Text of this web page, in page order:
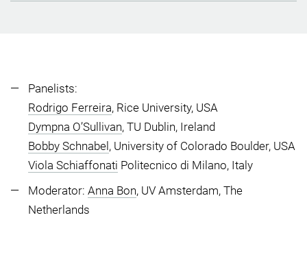
Panelists:
Rodrigo Ferreira, Rice University, USA
Dympna O’Sullivan, TU Dublin, Ireland
Bobby Schnabel, University of Colorado Boulder, USA
Viola Schiaffonati Politecnico di Milano, Italy
Moderator:Anna Bon, UV Amsterdam, The
Netherlands